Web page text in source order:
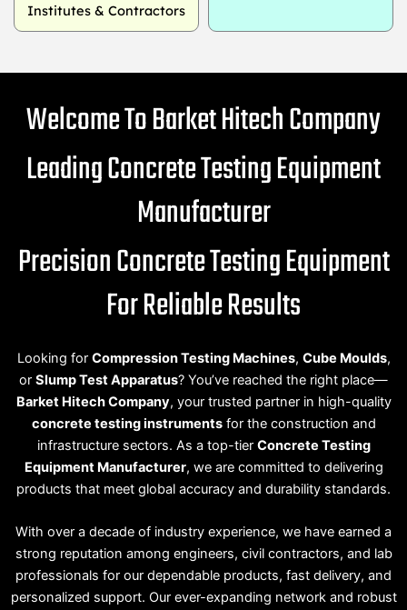
Institutes & Contractors
Welcome To Barket Hitech Company
Leading Concrete Testing Equipment
Manufacturer
Precision Concrete Testing Equipment
For Reliable Results
Looking for Compression Testing Machines, Cube Moulds,
or Slump Test Apparatus? You’ve reached the right place—
Barket Hitech Company, your trusted partner in high-quality
concrete testing instrumentsfor the construction and
infrastructure sectors. As a top-tier Concrete Testing
Equipment Manufacturer, we are committed to delivering
products that meet global accuracy and durability standards.
With over a decade of industry experience, we have earned a
strong reputation among engineers, civil contractors, and lab
professionals for our dependable products, fast delivery, and
personalized support. Our ever-expanding network and robust